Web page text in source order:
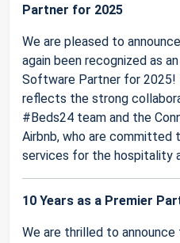
Partner for 2025
We are pleased to
again been recognized as
Software Partner for 2025!
reflects the strong
#Beds24 team and the
Airbnb, who are committed
services for the hospitality
10 Years as a Premier
We are thrilled to